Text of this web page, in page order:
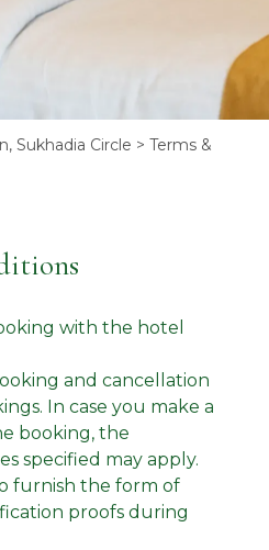
Sukhadia Circle > Terms &
with the hotel
and cancellation
In case you make a
booking, the
specified may apply.
furnish the form of
proofs during